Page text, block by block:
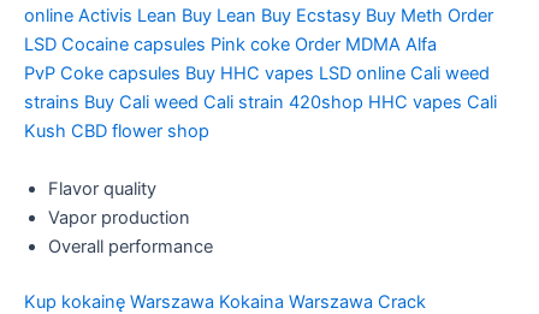
online Activis Lean Buy Lean Buy Ecstasy Buy Meth Order
LSD Cocaine capsules Pink coke Order MDMA Alfa
PvP Coke capsules Buy HHC vapes LSD online Cali weed
strains Buy Cali weed Cali strain 420shop HHC vapes Cali
Kush CBD flower shop
Flavor quality
Vapor production
Overall performance
Kup kokainę Warszawa Kokaina Warszawa Crack